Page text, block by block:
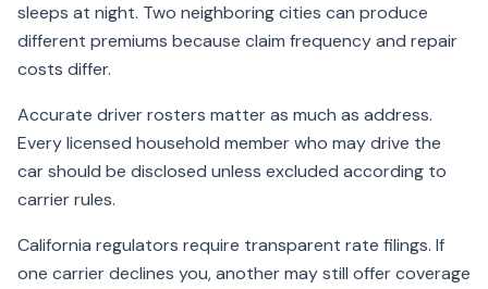
sleeps at night. Two neighboring cities can produce
different premiums because claim frequency and repair
costs differ.
Accurate driver rosters matter as much as address.
Every licensed household member who may drive the
car should be disclosed unless excluded according to
carrier rules.
California regulators require transparent rate filings. If
one carrier declines you, another may still offer coverage